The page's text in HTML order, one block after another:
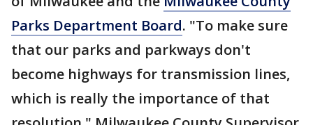
Parks Department Board. "To make sure
that our parks and parkways don't
become highways for transmission lines,
which is really the importance of that